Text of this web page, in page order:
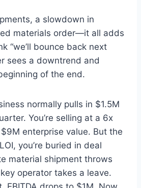
a slowdown in
materials order—it all adds
“we’ll bounce back next
sees a downtrend and
of the end.
normally pulls in $1.5M
You’re selling at a 6x
$9M enterprise value. But the
you’re buried in deal
material shipment throws
operator takes a leave.